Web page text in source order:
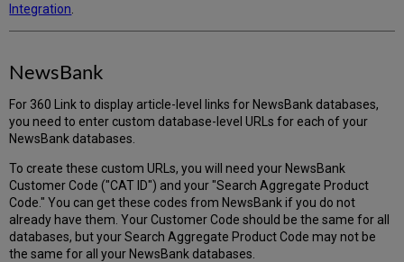
Integration
NewsBank
For 360 Link to display article-level links for NewsBank databases,
you need to enter custom database-level URLs for each of your
NewsBank databases.
To create these custom URLs, you will need your NewsBank
Customer Code ("CAT ID") and your "Search Aggregate Product
Code." You can get these codes from NewsBank if you do not
already have them. Your Customer Code should be the same for all
databases, but your Search Aggregate Product Code may not be
the same for all your NewsBank databases.